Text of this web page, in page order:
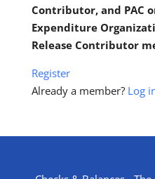
Contributor, and PAC
Expenditure
Release Contributor
Register
Already a member? Log